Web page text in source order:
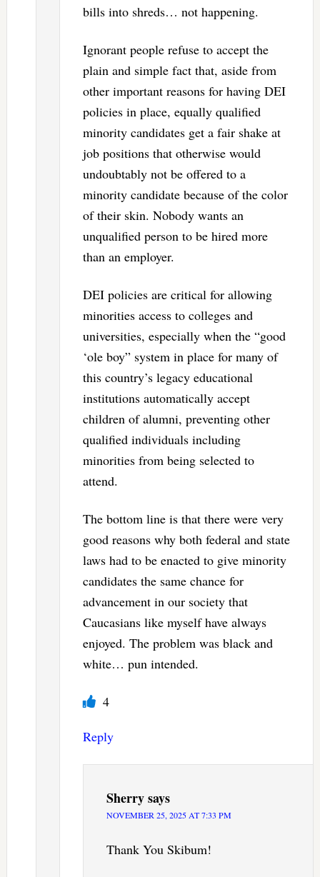
bills into shreds… not happening.
Ignorant people refuse to accept the
plain and simple fact that, aside from
other important reasons for having DEI
policies in place, equally qualified
minority candidates get a fair shake at
job positions that otherwise would
undoubtably not be offered to a
minority candidate because of the color
of their skin. Nobody wants an
unqualified person to be hired more
than an employer.
DEI policies are critical for allowing
minorities access to colleges and
universities, especially when the “good
‘ole boy” system in place for many of
this country’s legacy educational
institutions automatically accept
children of alumni, preventing other
qualified individuals including
minorities from being selected to
attend.
The bottom line is that there were very
good reasons why both federal and state
laws had to be enacted to give minority
candidates the same chance for
advancement in our society that
Caucasians like myself have always
enjoyed. The problem was black and
white… pun intended.
4
Reply
Sherrysays
NOVEMBER 25, 2025 AT 7:33 PM
Thank You Skibum!